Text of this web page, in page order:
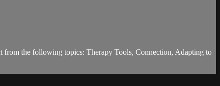
from the following topics: Therapy Tools, Connection, Adapting to